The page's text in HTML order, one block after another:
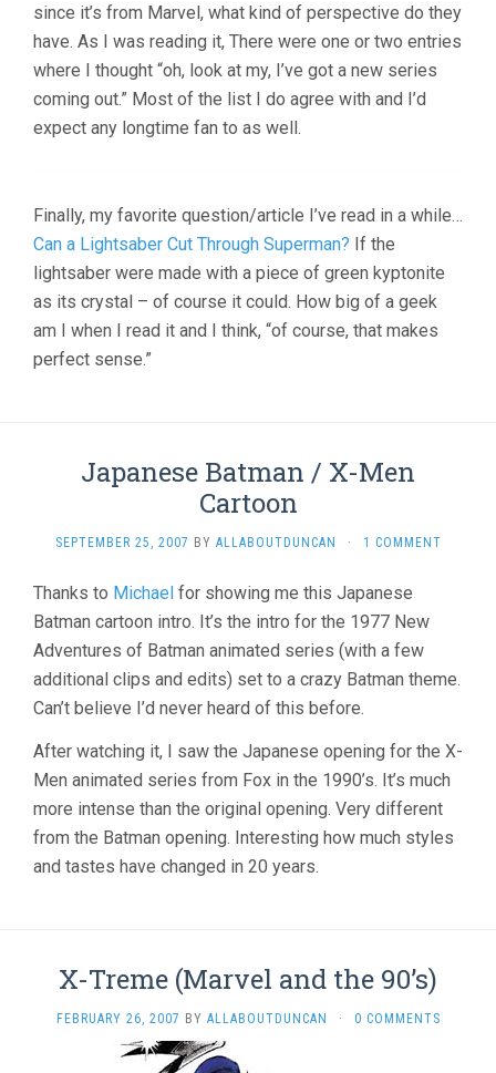
since it’s from Marvel, what kind of perspective do they
have. As I was reading it, There were one or two entries
where I thought “oh, look at my, I’ve got a new series
coming out.” Most of the list I do agree with and I’d
expect any longtime fan to as well.
Finally, my favorite question/article I’ve read in a while…
Can a Lightsaber Cut Through Superman? If the
lightsaber were made with a piece of green kyptonite
as its crystal – of course it could. How big of a geek
am I when I read it and I think, “of course, that makes
perfect sense.”
Japanese Batman / X-Men
Cartoon
SEPTEMBER 25, 2007 BY ALLABOUTDUNCAN · 1 COMMENT
Thanks to Michael for showing me this Japanese
Batman cartoon intro. It’s the intro for the 1977 New
Adventures of Batman animated series (with a few
additional clips and edits) set to a crazy Batman theme.
Can’t believe I’d never heard of this before.
After watching it, I saw the Japanese opening for the X-
Men animated series from Fox in the 1990’s. It’s much
more intense than the original opening. Very different
from the Batman opening. Interesting how much styles
and tastes have changed in 20 years.
X-Treme (Marvel and the 90’s)
FEBRUARY 26, 2007 BY ALLABOUTDUNCAN · 0 COMMENTS